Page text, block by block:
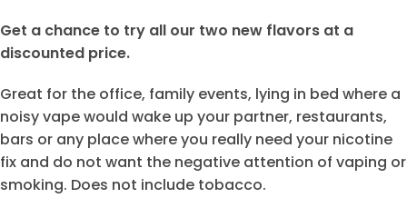
Get a chance to try all our two new flavors at a
discounted price.
Great for the office, family events, lying in bed where a
noisy vape would wake up your partner, restaurants,
bars or any place where you really need your nicotine
fix and do not want the negative attention of vaping or
smoking. Does not include tobacco.